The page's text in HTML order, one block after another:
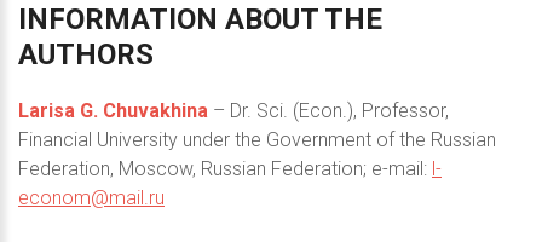
INFORMATION ABOUT THE
AUTHORS
Larisa G. Chuvakhina – Dr. Sci. (Econ.), Professor,
Financial University under the Government of the Russian
Federation, Moscow, Russian Federation; e-mail: l-
econom@mail.ru